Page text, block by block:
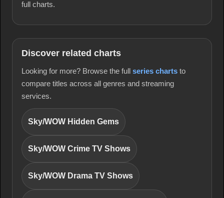
full charts.
Discover related charts
Looking for more? Browse the full series charts to
compare titles across all genres and streaming
services.
Sky/WOW Hidden Gems
Sky/WOW Crime TV Shows
Sky/WOW Drama TV Shows